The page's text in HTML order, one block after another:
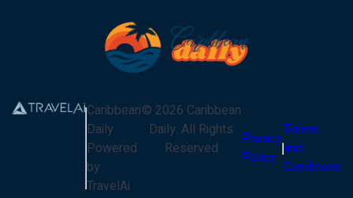
Caribbean
Daily
Powered
by
TravelAi
© 2026 Caribbean
Daily. All Rights
Reserved
Privacy
Policy
Terms
and
Conditions